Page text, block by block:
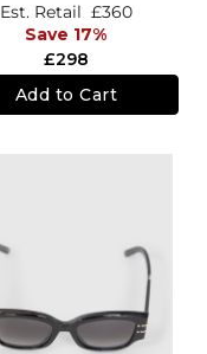
£298
Est. Retail £360
Save 17%
Add to Cart